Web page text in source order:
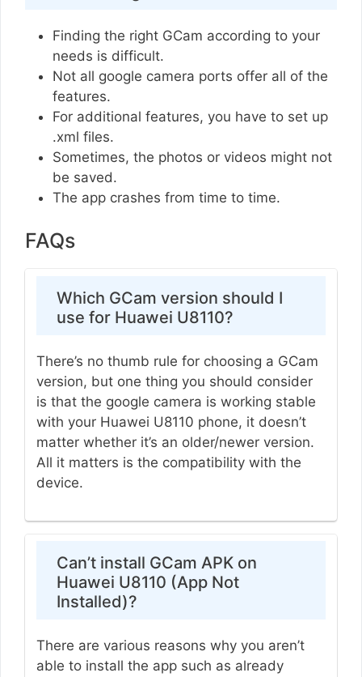
Finding the right GCam according to your
needs is difficult.
Not all google camera ports offer all of the
features.
For additional features, you have to set up
.xml files.
Sometimes, the photos or videos might not
be saved.
The app crashes from time to time.
FAQs
Which GCam version should I
use for Huawei U8110?
There’s no thumb rule for choosing a GCam
version, but one thing you should consider
is that the google camera is working stable
with your Huawei U8110 phone, it doesn’t
matter whether it’s an older/newer version.
All it matters is the compatibility with the
device.
Can’t install GCam APK on
Huawei U8110 (App Not
Installed)?
There are various reasons why you aren’t
able to install the app such as already